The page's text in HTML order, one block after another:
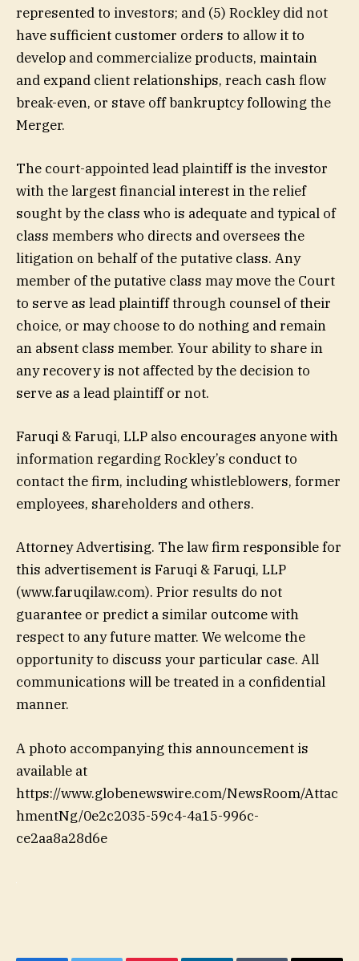
represented to investors; and (5) Rockley did not
have sufficient customer orders to allow it to
develop and commercialize products, maintain
and expand client relationships, reach cash flow
break-even, or stave off bankruptcy following the
Merger.
The court-appointed lead plaintiff is the investor
with the largest financial interest in the relief
sought by the class who is adequate and typical of
class members who directs and oversees the
litigation on behalf of the putative class. Any
member of the putative class may move the Court
to serve as lead plaintiff through counsel of their
choice, or may choose to do nothing and remain
an absent class member. Your ability to share in
any recovery is not affected by the decision to
serve as a lead plaintiff or not.
Faruqi & Faruqi, LLP also encourages anyone with
information regarding Rockley’s conduct to
contact the firm, including whistleblowers, former
employees, shareholders and others.
Attorney Advertising. The law firm responsible for
this advertisement is Faruqi & Faruqi, LLP
(www.faruqilaw.com). Prior results do not
guarantee or predict a similar outcome with
respect to any future matter. We welcome the
opportunity to discuss your particular case. All
communications will be treated in a confidential
manner.
A photo accompanying this announcement is
available at
https://www.globenewswire.com/NewsRoom/Attac
hmentNg/0e2c2035-59c4-4a15-996c-
ce2aa8a28d6e